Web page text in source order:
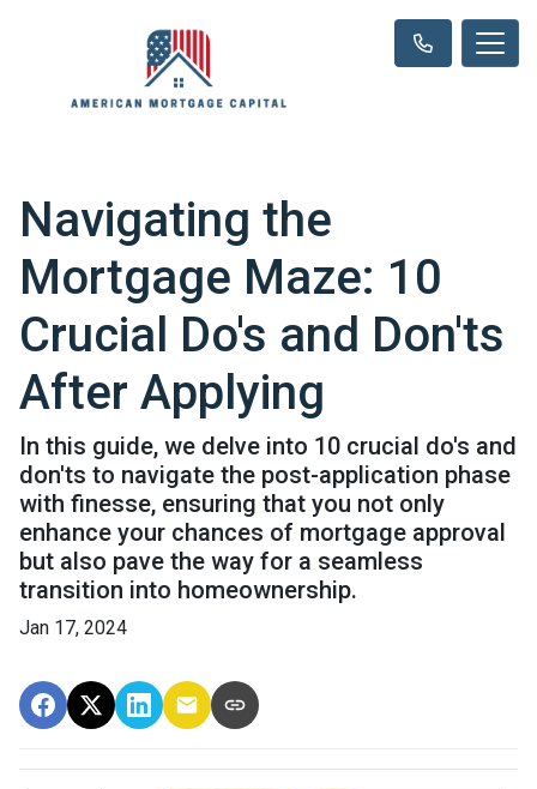
Navigating the
Mortgage Maze: 10
Crucial Do's and Don'ts
After Applying
In this guide, we delve into 10 crucial do's and
don'ts to navigate the post-application phase
with finesse, ensuring that you not only
enhance your chances of mortgage approval
but also pave the way for a seamless
transition into homeownership.
Jan 17, 2024